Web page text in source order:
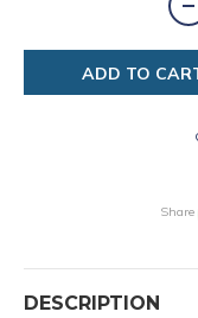
ADD TO
Share
DESCRIPTION